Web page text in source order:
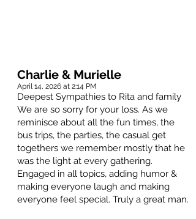
Charlie & Murielle
April 14, 2026 at 2:14 PM
Deepest Sympathies to Rita and family
We are so sorry for your loss. As we
reminisce about all the fun times, the
bus trips, the parties, the casual get
togethers we remember mostly that he
was the light at every gathering.
Engaged in all topics, adding humor &
making everyone laugh and making
everyone feel special. Truly a great man.